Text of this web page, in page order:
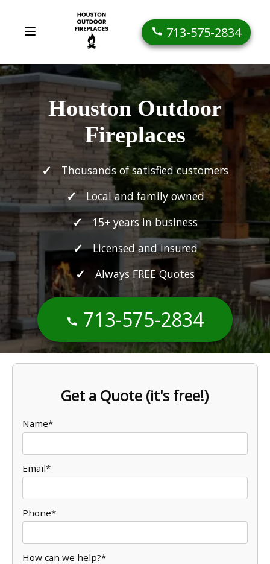
713-575-2834
Houston Outdoor
Fireplaces
Thousands of satisfied customers
Local and family owned
15+ years in business
Licensed and insured
Always FREE Quotes
713-575-2834
Get a Quote (it's free!)
Name*
Email*
Phone*
How can we help?*